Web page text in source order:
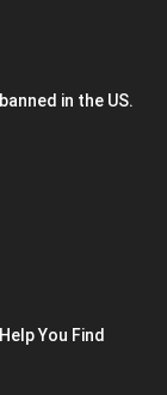
in the US.
You Find